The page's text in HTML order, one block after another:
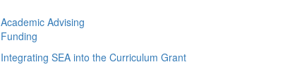
Academic Advising
Funding
Integrating SEA into the Curriculum Grant